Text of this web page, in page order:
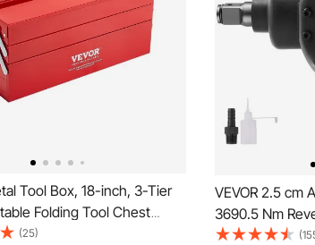
Tool Box, 18-inch, 3-Tier
Folding Tool Chest
Handle & Lock Hole,
(25)
VEVOR 2.5 cm
3690.5 Nm
cm Pneumatic